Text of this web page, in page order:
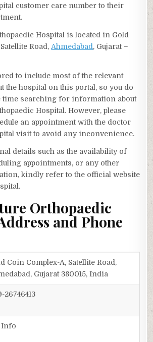
customer care number to their
Hospital is located in Gold
Road,Ahmedabad, Gujarat –
to include most of the relevant
the hospital on this portal, so you do
time searching for information about
Hospital. However, please
an appointment with the doctor
visit to avoid any inconvenience.
details such as the availability of
appointments, or any other
kindly refer to the official website
Orthopaedic
and Phone
Coin Complex-A, Satellite Road,
Gujarat 380015, India
26746413
Info